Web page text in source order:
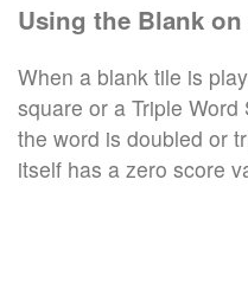
Using the Blank on
When a blank tile is
square or a Triple
the word is doubled or
itself has a zero score